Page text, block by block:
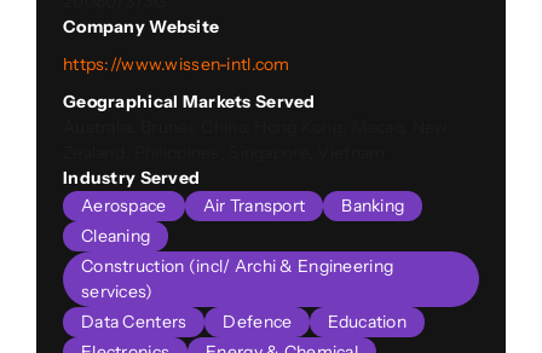
Company Website
https://www.wissen-intl.com
Geographical Markets Served
Industry Served
Aerospace
Air Transport
Banking
Cleaning
Construction (incl/ Archi & Engineering
services)
Data Centers
Defence
Education